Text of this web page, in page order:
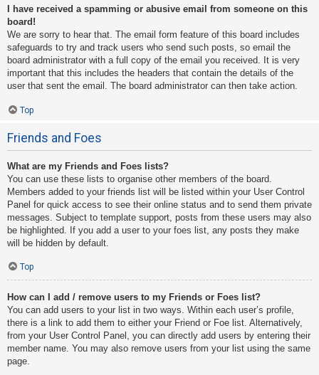
I have received a spamming or abusive email from someone on this
board!
We are sorry to hear that. The email form feature of this board includes
safeguards to try and track users who send such posts, so email the
board administrator with a full copy of the email you received. It is very
important that this includes the headers that contain the details of the
user that sent the email. The board administrator can then take action.
Top
Friends and Foes
What are my Friends and Foes lists?
You can use these lists to organise other members of the board.
Members added to your friends list will be listed within your User Control
Panel for quick access to see their online status and to send them private
messages. Subject to template support, posts from these users may also
be highlighted. If you add a user to your foes list, any posts they make
will be hidden by default.
Top
How can I add / remove users to my Friends or Foes list?
You can add users to your list in two ways. Within each user’s profile,
there is a link to add them to either your Friend or Foe list. Alternatively,
from your User Control Panel, you can directly add users by entering their
member name. You may also remove users from your list using the same
page.